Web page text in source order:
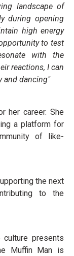
landscape of
during opening
high energy
to test
with the
reactions, I can
and dancing"
her career. She
a platform for
of like-
the next
to the
presents
Muffin Man is